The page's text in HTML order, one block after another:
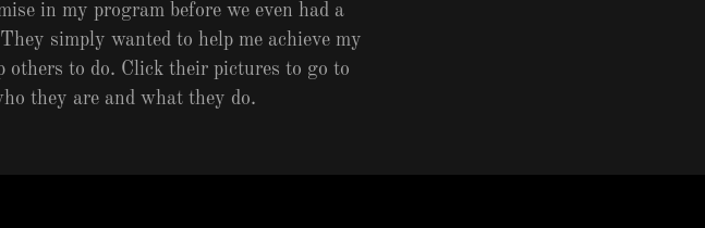
in my program before we even had a
simply wanted to help me achieve my
others to do. Click their pictures to go to
they are and what they do.